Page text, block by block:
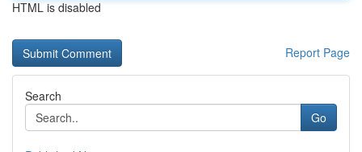
HTML is disabled
Report Page
Search
Go